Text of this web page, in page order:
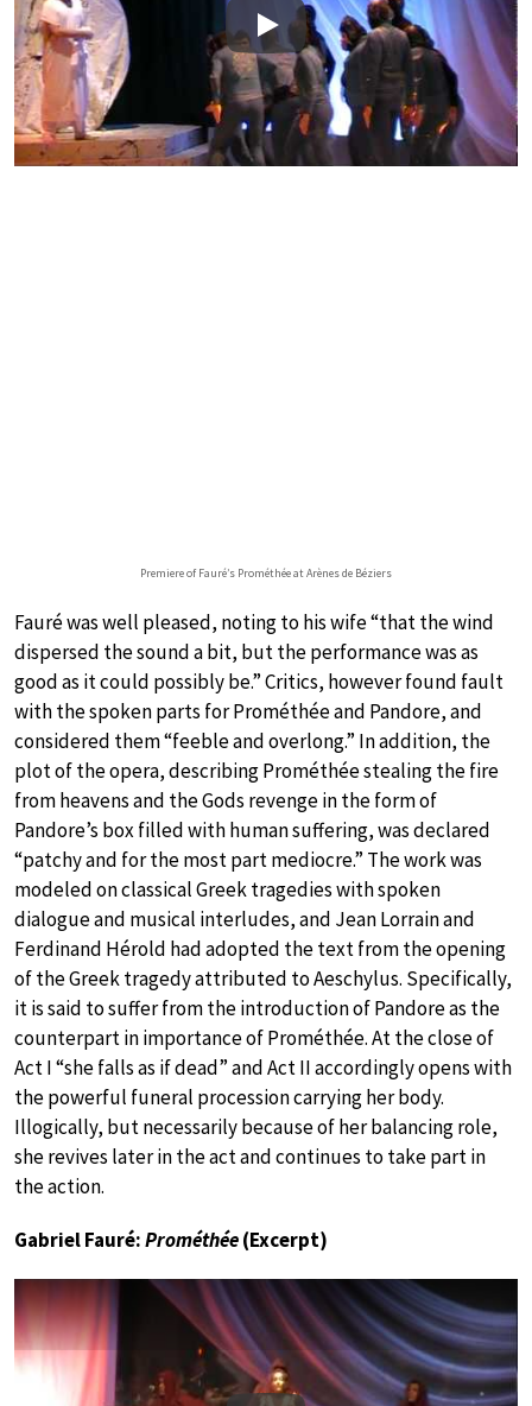
Play
Premiere of Fauré’s Prométhée at Arènes de Béziers
Fauré was well pleased, noting to his wife “that the wind
dispersed the sound a bit, but the performance was as
good as it could possibly be.” Critics, however found fault
with the spoken parts for Prométhée and Pandore, and
considered them “feeble and overlong.” In addition, the
plot of the opera, describing Prométhée stealing the fire
from heavens and the Gods revenge in the form of
Pandore’s box filled with human suffering, was declared
“patchy and for the most part mediocre.” The work was
modeled on classical Greek tragedies with spoken
dialogue and musical interludes, and Jean Lorrain and
Ferdinand Hérold had adopted the text from the opening
of the Greek tragedyattributed to Aeschylus. Specifically,
it is said to suffer from the introduction of Pandore as the
counterpart in importance of Prométhée. At the close of
Act I “she falls as if dead” and Act II accordingly opens with
the powerful funeral procession carrying her body.
Illogically, but necessarily because of her balancing role,
she revives later in the act and continues to take part in
the action.
Gabriel Fauré:Prométhée(Excerpt)